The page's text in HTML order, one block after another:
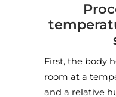
First, the body
room at a
and a relative